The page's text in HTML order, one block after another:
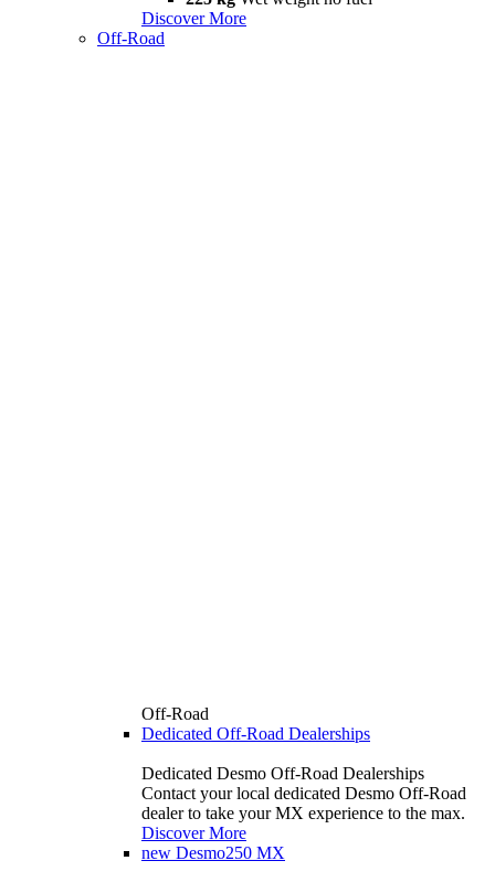
Discover More
Off-Road
Off-Road
Dedicated Off-Road Dealerships
Dedicated Desmo Off-Road Dealerships
Contact your local dedicated Desmo Off-Road
dealer to take your MX experience to the max.
Discover More
new Desmo250 MX